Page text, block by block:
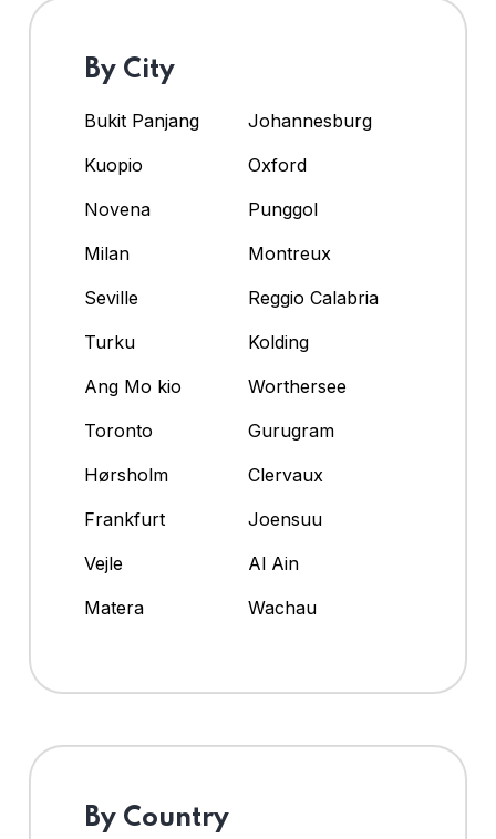
By City
Bukit Panjang
Johannesburg
Kuopio
Oxford
Novena
Punggol
Milan
Montreux
Seville
Reggio Calabria
Turku
Kolding
Ang Mo kio
Worthersee
Toronto
Gurugram
Hørsholm
Clervaux
Frankfurt
Joensuu
Vejle
Al Ain
Matera
Wachau
By Country